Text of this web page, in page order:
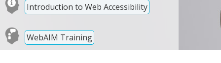
Introduction to Web Accessibility
WebAIM Training